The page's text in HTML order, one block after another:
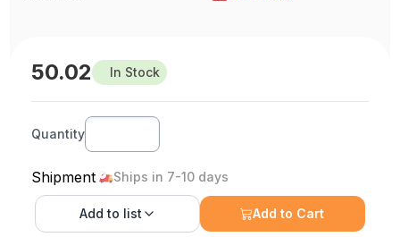
50.02 In Stock
Quantity
Shipment Ships in 7-10 days
Add to list Add to Cart